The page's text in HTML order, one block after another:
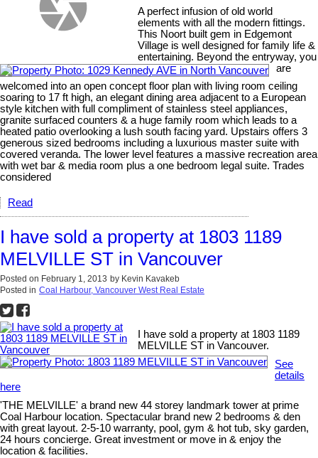
A perfect infusion of old world
elements with all the modern fittings.
This Noort built gem in Edgemont
Village is well designed for family life &
entertaining. Beyond the entryway, you
are
welcomed into an open concept floor plan with living room ceiling
soaring to 17 ft high, an elegant dining area adjacent to a European
style kitchen with full compliment of stainless steel appliances,
granite surfaced counters & a huge family room which leads to a
heated patio overlooking a lush south facing yard. Upstairs offers 3
generous sized bedrooms including a luxurious master suite with
covered veranda. The lower level features a massive recreation area
with wet bar & media room plus a one bedroom legal suite. Trades
considered
Read
I have sold a property at 1803 1189
MELVILLE ST in Vancouver
Posted on February 1, 2013 by Kevin Kavakeb
Posted in Coal Harbour, Vancouver West Real Estate
I have sold a property at 1803 1189
MELVILLE ST in Vancouver.
See
details
here
'THE MELVILLE' a brand new 44 storey landmark tower at prime
Coal Harbour location. Spectacular brand new 2 bedrooms & den
with great layout. 2-5-10 warranty, pool, gym & hot tub, sky garden,
24 hours concierge. Great investment or move in & enjoy the
location & facilities.